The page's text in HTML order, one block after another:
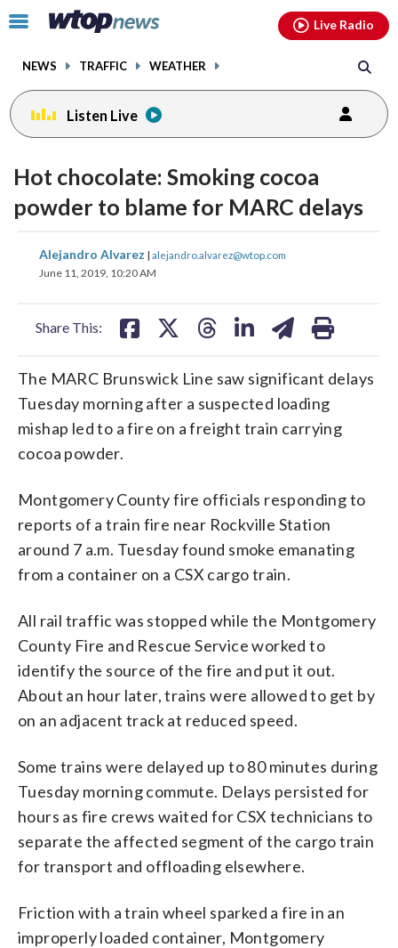
Click
toggle
menu.
NEWS TRAFFIC WEATHER
Live Radio
Listen Live
Hot chocolate: Smoking cocoa
powder to blame for MARC delays
Alejandro Alvarez | alejandro.alvarez@wtop.com
June 11, 2019, 10:20 AM
Share This:
share
on
shareshareshare
The MARC Brunswick Line saw significant delays
Tuesday morning after a suspected loading
mishap led to a fire on a freight train carrying
cocoa powder.
Montgomery County fire officials responding to
reports of a train fire near Rockville Station
around 7 a.m. Tuesday found smoke emanating
from a container on a CSX cargo train.
All rail traffic was stopped while the Montgomery
County Fire and Rescue Service worked to
identify the source of the fire and put it out.
About an hour later, trains were allowed to get by
on an adjacent track at reduced speed.
Some trains were delayed up to 80 minutes during
Tuesday morning commute. Delays persisted for
hours as fire crews waited for CSX technicians to
separate the affected segment of the cargo train
for transport and offloading elsewhere.
Friction with a train wheel sparked a fire in an
improperly loaded container, Montgomery
facebookinstagram youtubethreads